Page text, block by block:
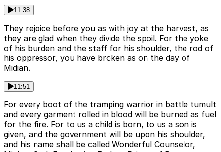
11:38
They rejoice before you as with joy at the harvest, as
they are glad when they divide the spoil. For the yoke
of his burden and the staff for his shoulder, the rod of
his oppressor, you have broken as on the day of
Midian.
11:51
For every boot of the tramping warrior in battle tumult
and every garment rolled in blood will be burned as fuel
for the fire. For to us a child is born, to us a son is
given, and the government will be upon his shoulder,
and his name shall be called Wonderful Counselor,